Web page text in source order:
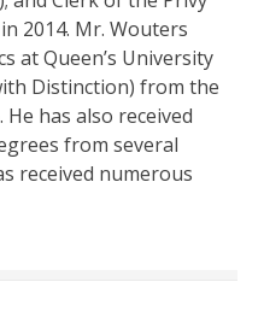
2014. Mr. Wouters
at Queen’s University
Distinction) from the
has also received
from several
received numerous